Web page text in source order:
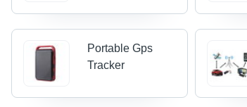
Portable Gps
Tracker